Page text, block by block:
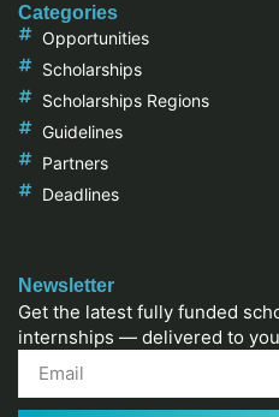
Categories
Opportunities
Scholarships
Scholarships Regions
Guidelines
Partners
Deadlines
Newsletter
Get the latest fully funded
internships — delivered to